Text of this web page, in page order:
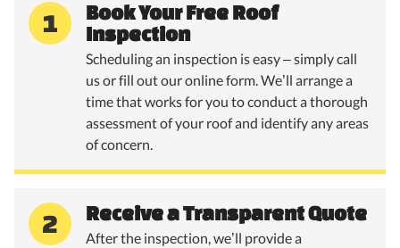
1
Book Your Free Roof
Inspection
Scheduling an inspection is easy – simply call
us or fill out our online form. We’ll arrange a
time that works for you to conduct a thorough
assessment of your roof and identify any areas
of concern.
2 Receive a Transparent Quote
After the inspection, we’ll provide a